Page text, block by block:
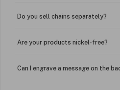
Do you sell chains separately?
Are your products nickel-free?
Can I engrave a message on the